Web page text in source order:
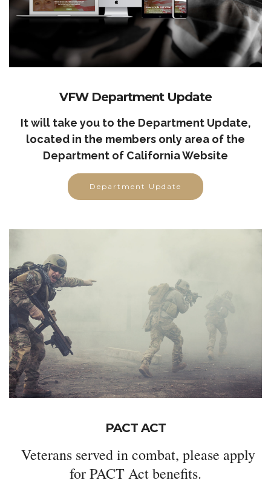
VFW Department Update
It will take you to the Department Update,
located in the members only area of the
Department of California Website
Department Update
PACT ACT
Veterans served in combat, please apply
for PACT Act benefits.